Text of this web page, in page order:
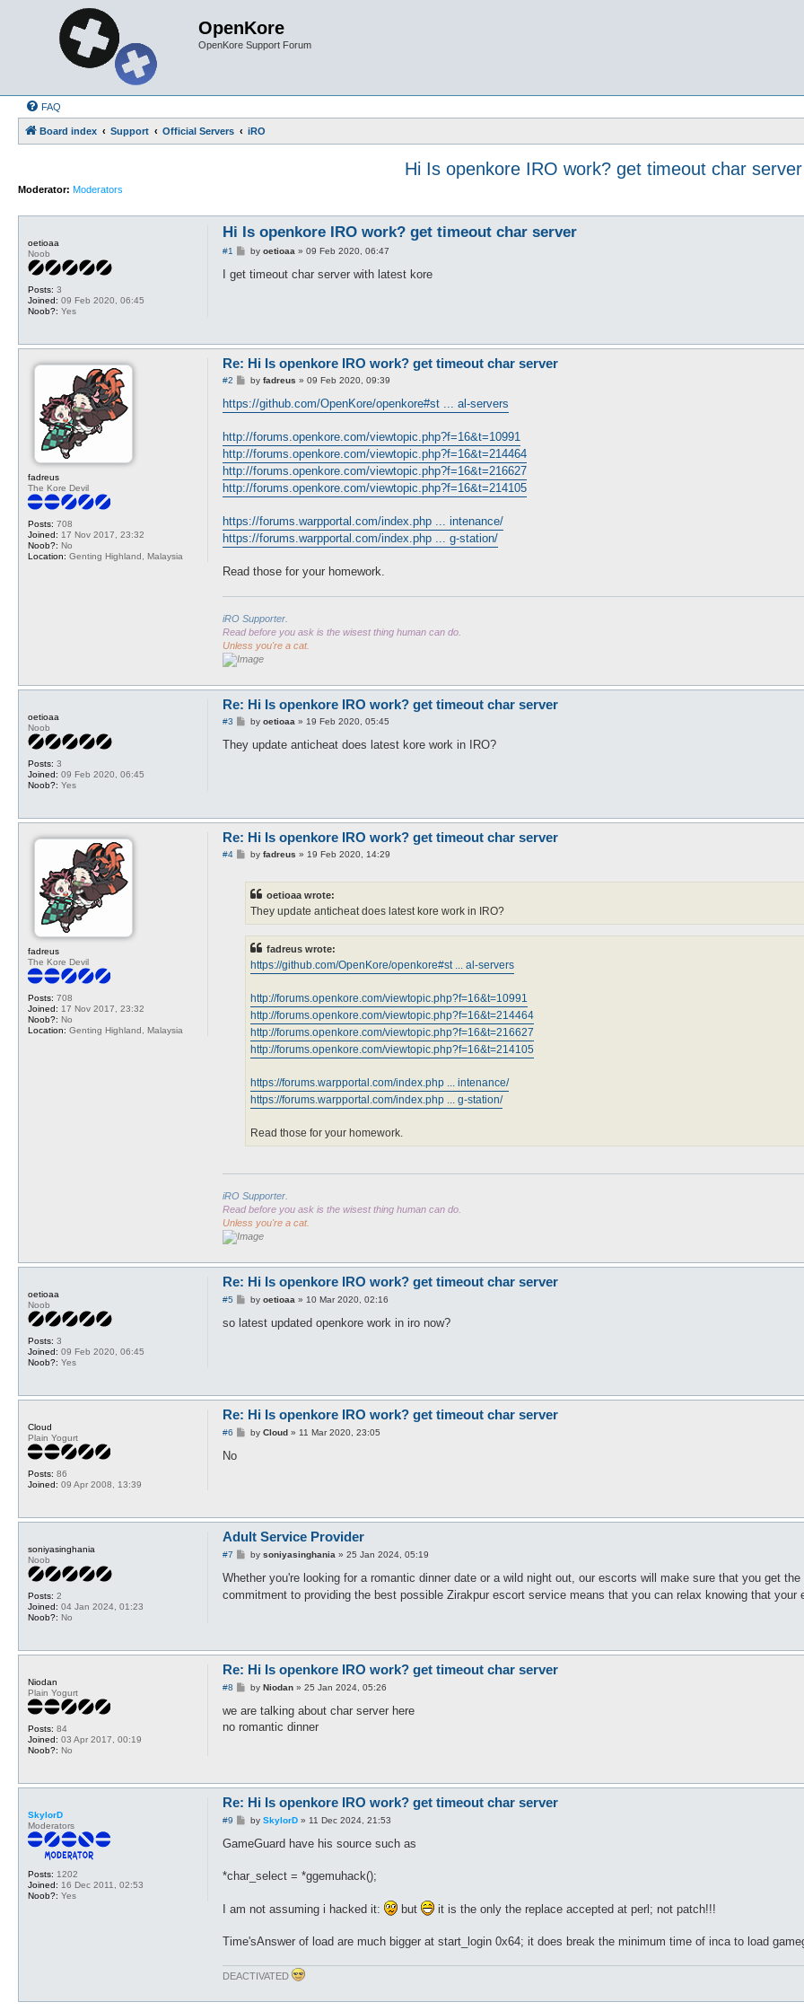
OpenKore
OpenKore Support Forum
FAQ
Board index Support Official Servers iRO
Hi Is openkore IRO work? get timeout char server
Moderator: Moderators
oetioaa
Noob
Posts: 3
Joined: 09 Feb 2020, 06:45
Noob?: Yes
Hi Is openkore IRO work? get timeout char server
#1
P
s
by oetioaa » 09 Feb 2020, 06:47
I get timeout char server with latest kore
fadreus
The Kore Devil
Posts: 708
Joined: 17 Nov 2017, 23:32
Noob?: No
Location: Genting Highland, Malaysia
Re: Hi Is openkore IRO work? get timeout char server
#2
P
s
t
by fadreus » 09 Feb 2020, 09:39
https://github.com/OpenKore/openkore#st ... al-servers
http://forums.openkore.com/viewtopic.php?f=16&t=10991
http://forums.openkore.com/viewtopic.php?f=16&t=214464
http://forums.openkore.com/viewtopic.php?f=16&t=216627
http://forums.openkore.com/viewtopic.php?f=16&t=214105
https://forums.warpportal.com/index.php ... intenance/
https://forums.warpportal.com/index.php ... g-station/
Read those for your homework.
iRO Supporter.
Read before you ask is the wisest thing human can do.
Unless you're a cat.
oetioaa
Noob
Posts: 3
Joined: 09 Feb 2020, 06:45
Noob?: Yes
Re: Hi Is openkore IRO work? get timeout char server
#3
P
s
by oetioaa» 19 Feb 2020, 05:45
They update anticheat does latest kore work in IRO?
fadreus
The Kore Devil
Posts: 708
Joined: 17 Nov 2017, 23:32
Noob?: No
Location: Genting Highland, Malaysia
Re: Hi Is openkore IRO work? get timeout char server
#4
Pby fadreus » 19 Feb 2020, 14:29
oetioaa wrote:
They update anticheat does latest kore work in IRO?
fadreus wrote:
https://github.com/OpenKore/openkore#st ... al-servers
http://forums.openkore.com/viewtopic.php?f=16&t=10991
http://forums.openkore.com/viewtopic.php?f=16&t=214464
http://forums.openkore.com/viewtopic.php?f=16&t=216627
http://forums.openkore.com/viewtopic.php?f=16&t=214105
https://forums.warpportal.com/index.php ... intenance/
https://forums.warpportal.com/index.php ... g-station/
Read those for your homework.
iRO Supporter.
Read before you ask is the wisest thing human can do.
Unless you're a cat.
oetioaa
Noob
Posts: 3
Joined: 09 Feb 2020, 06:45
Noob?: Yes
Re: Hi Is openkore IRO work? get timeout char server
#5
P
s
by oetioaa » 10 Mar 2020, 02:16
so latest updated openkore work in iro now?
Cloud
Plain Yogurt
Posts: 86
Joined: 09 Apr 2008, 13:39
Re: Hi Is openkore IRO work? get timeout char server
#6
Pby Cloud» 11 Mar 2020, 23:05
No
soniyasinghania
Noob
Posts: 2
Joined: 04 Jan 2024, 01:23
Noob?: No
Adult Service Provider
#7
P
s
by soniyasinghania » 25 Jan 2024, 05:19
Whether you're looking for a romantic dinner date or a wild night out, our escorts will make sure that you get
commitment to providing the best possible Zirakpur escort service means that you can relax knowing that your
Niodan
Plain Yogurt
Posts: 84
Joined: 03 Apr 2017, 00:19
Noob?: No
Re: Hi Is openkore IRO work? get timeout char server
#8
P
s
by Niodan» 25 Jan 2024, 05:26
we are talking about char server here
no romantic dinner
SkylorD
Moderators
Posts: 1202
Joined: 16 Dec 2011, 02:53
Noob?: Yes
Re: Hi Is openkore IRO work? get timeout char server
#9
P
s
by SkylorD» 11 Dec 2024, 21:53
GameGuard have his source such as
*char_select = *ggemuhack();
I am not assuming i hacked it: but it is the only the replace accepted at perl; not patch!!!
Time'sAnswer of load are much bigger at start_login 0x64; it does break the minimum time of inca to load
DEACTIVATED